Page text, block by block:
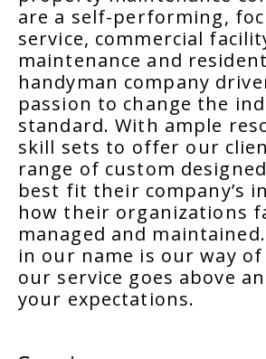
are a self-performing,
service, commercial
maintenance and
handyman company
passion to change the
standard. With ample
skill sets to offer our
range of custom
best fit their company’s
how their organizations
managed and
in our name is our way
our service goes above
your expectations.